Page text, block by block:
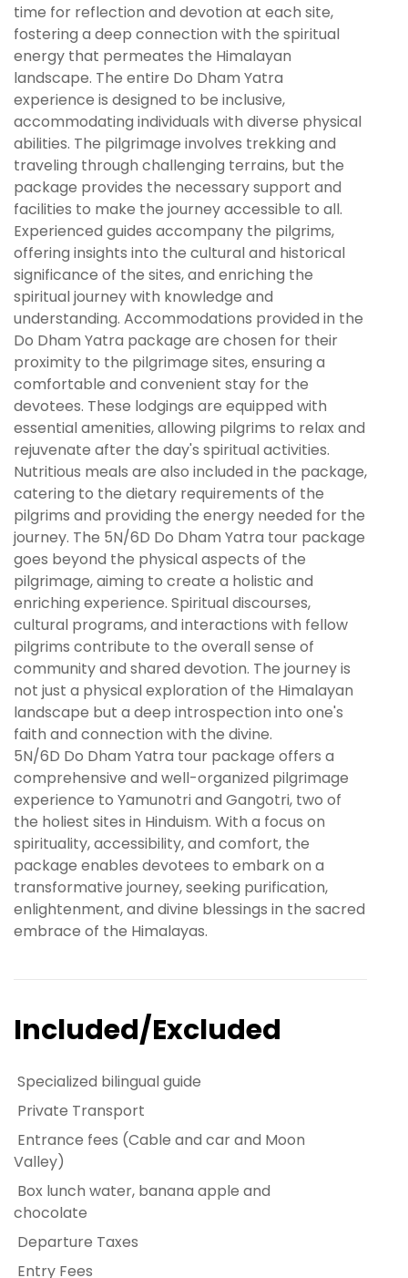
time for reflection and devotion at each site,
fostering a deep connection with the spiritual
energy that permeates the Himalayan
landscape. The entire Do Dham Yatra
experience is designed to be inclusive,
accommodating individuals with diverse physical
abilities. The pilgrimage involves trekking and
traveling through challenging terrains, but the
package provides the necessary support and
facilities to make the journey accessible to all.
Experienced guides accompany the pilgrims,
offering insights into the cultural and historical
significance of the sites, and enriching the
spiritual journey with knowledge and
understanding. Accommodations provided in the
Do Dham Yatra package are chosen for their
proximity to the pilgrimage sites, ensuring a
comfortable and convenient stay for the
devotees. These lodgings are equipped with
essential amenities, allowing pilgrims to relax and
rejuvenate after the day's spiritual activities.
Nutritious meals are also included in the package,
catering to the dietary requirements of the
pilgrims and providing the energy needed for the
journey. The 5N/6D Do Dham Yatra tour package
goes beyond the physical aspects of the
pilgrimage, aiming to create a holistic and
enriching experience. Spiritual discourses,
cultural programs, and interactions with fellow
pilgrims contribute to the overall sense of
community and shared devotion. The journey is
not just a physical exploration of the Himalayan
landscape but a deep introspection into one's
faith and connection with the divine.
5N/6D Do Dham Yatra tour package offers a
comprehensive and well-organized pilgrimage
experience to Yamunotri and Gangotri, two of
the holiest sites in Hinduism. With a focus on
spirituality, accessibility, and comfort, the
package enables devotees to embark on a
transformative journey, seeking purification,
enlightenment, and divine blessings in the sacred
embrace of the Himalayas.
Included/Excluded
Specialized bilingual guide
Private Transport
Entrance fees (Cable and car and Moon
Valley)
Box lunch water, banana apple and
chocolate
Departure Taxes
Entry Fees